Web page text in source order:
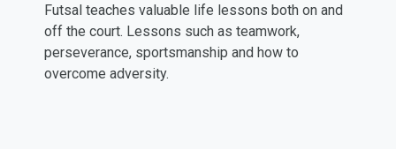
Futsal teaches valuable life lessons both on and
off the court. Lessons such as teamwork,
perseverance, sportsmanship and how to
overcome adversity.